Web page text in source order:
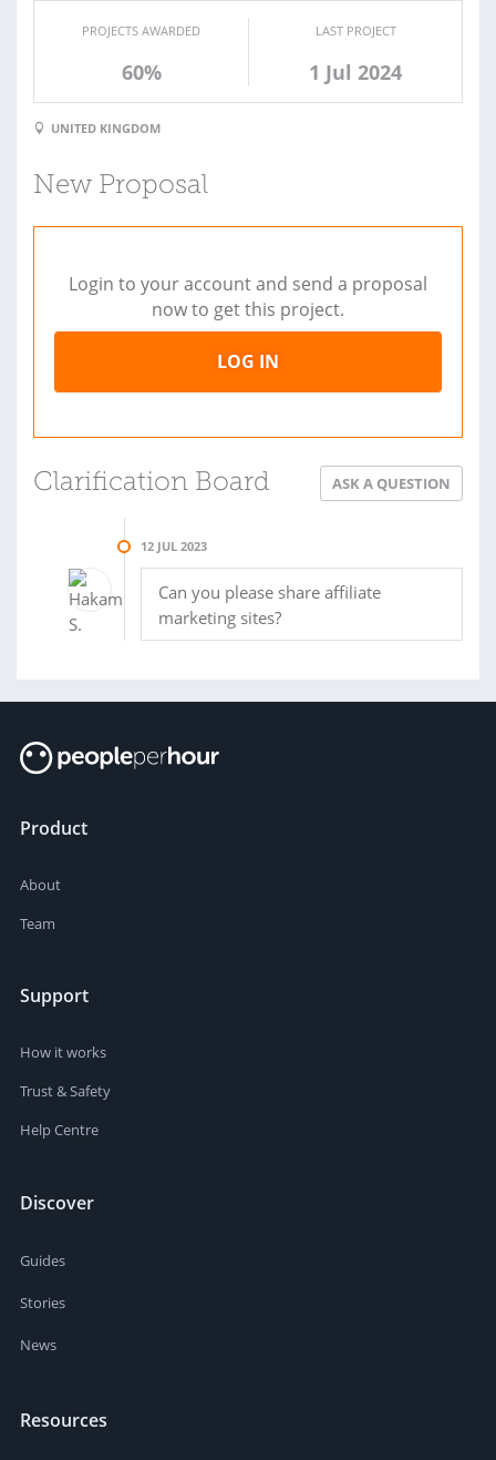
PROJECTS AWARDED
60%
LAST PROJECT
1 Jul 2024
UNITED KINGDOM
New Proposal
Login to your account and send a proposal
now to get this project.
LOG IN
Clarification Board ASK A QUESTION
12 JUL 2023
Can you please share affiliate
marketing sites?
Product
About
Team
Support
How it works
Trust & Safety
Help Centre
Discover
Guides
Stories
News
Resources